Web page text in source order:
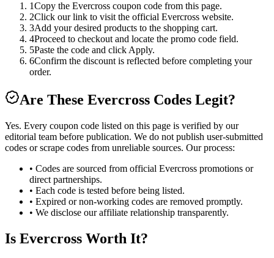
1Copy the Evercross coupon code from this page.
2Click our link to visit the official Evercross website.
3Add your desired products to the shopping cart.
4Proceed to checkout and locate the promo code field.
5Paste the code and click Apply.
6Confirm the discount is reflected before completing your
order.
Are These Evercross Codes Legit?
Yes. Every coupon code listed on this page is verified by our
editorial team before publication. We do not publish user-submitted
codes or scrape codes from unreliable sources. Our process:
• Codes are sourced from official Evercross promotions or
direct partnerships.
• Each code is tested before being listed.
• Expired or non-working codes are removed promptly.
• We disclose our affiliate relationship transparently.
Is Evercross Worth It?